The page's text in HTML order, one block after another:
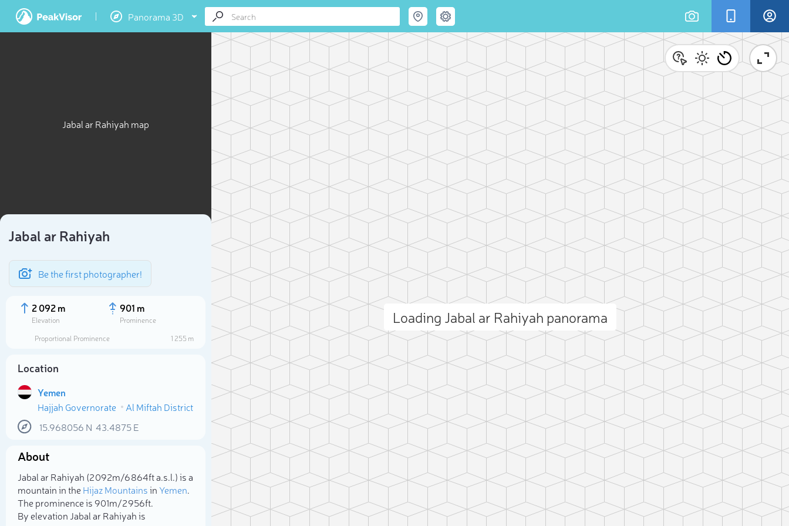
Panorama 3D
Jabal ar Rahiyah map
Jabal ar Rahiyah
Be the first photographer!
2 092 m
Elevation
901 m
Prominence
Proportional Prominence
1 255 m
Location
Yemen
Hajjah Governorate
Al Miftah District
15.968056 N 43.4875E
About
Jabal ar Rahiyah (2 092m/6 864ft a.s.l.) is a
mountain in theHijaz MountainsinYemen.
The prominence is 901m/2 956ft.
By elevation Jabal ar Rahiyah is
Loading Jabal ar Rahiyah panorama
Select photo